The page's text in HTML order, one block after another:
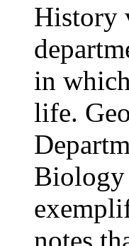
History
in
life.
Biology
notes